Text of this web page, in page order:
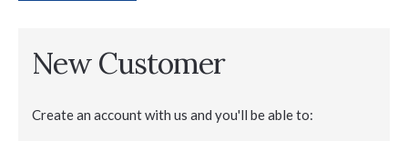
New Customer
Create an account with us and you'll be able to: